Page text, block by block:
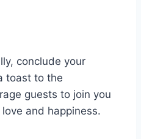
conclude your
toast to the
guests to join you
and happiness.